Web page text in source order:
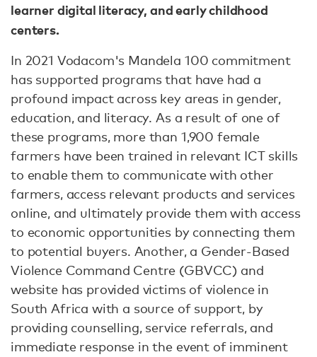
learner digital literacy, and early childhood
centers.
In 2021 Vodacom's Mandela 100 commitment
has supported programs that have had a
profound impact across key areas in gender,
education, and literacy. As a result of one of
these programs, more than 1,900 female
farmers have been trained in relevant ICT skills
to enable them to communicate with other
farmers, access relevant products and services
online, and ultimately provide them with access
to economic opportunities by connecting them
to potential buyers. Another, a Gender-Based
Violence Command Centre (GBVCC) and
website has provided victims of violence in
South Africa with a source of support, by
providing counselling, service referrals, and
immediate response in the event of imminent